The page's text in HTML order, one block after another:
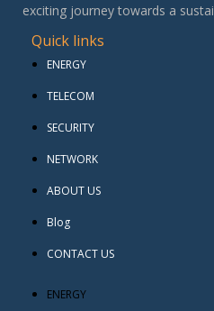
exciting journey towards a
Quick links
ENERGY
TELECOM
SECURITY
NETWORK
ABOUT US
Blog
CONTACT US
ENERGY